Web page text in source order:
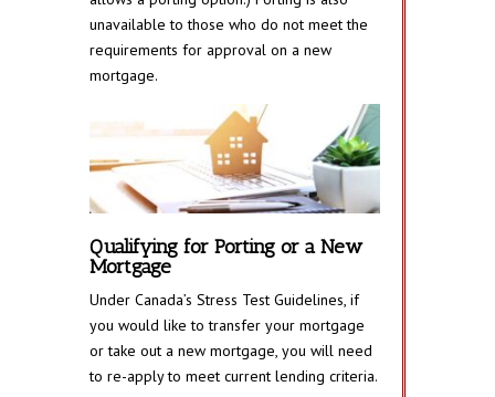
unavailable to those who do not meet the
requirements for approval on a new
mortgage.
Qualifying for Porting or a New
Mortgage
Under Canada’s Stress Test Guidelines, if
you would like to transfer your mortgage
or take out a new mortgage, you will need
to re-apply to meet current lending criteria.